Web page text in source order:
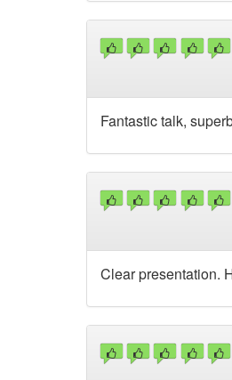
Fantastic talk,
Clear presentation.